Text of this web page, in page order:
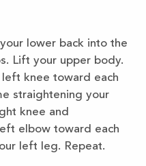
lower back into the
Lift your upper body.
knee toward each
straightening your
knee and
elbow toward each
left leg. Repeat.